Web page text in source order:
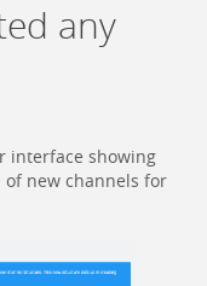
any
interface showing
new channels for